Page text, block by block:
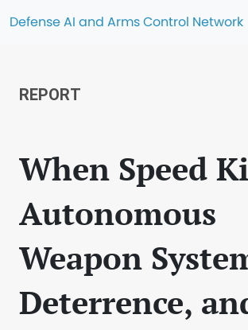
Defense AI and Arms Control Network
REPORT
When Speed
Autonomous
Weapon
Deterrence,